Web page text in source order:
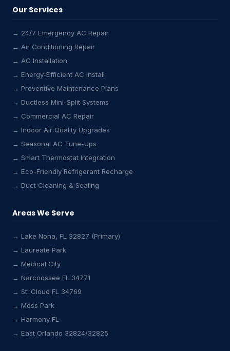
Our Services
→ 24/7 Emergency AC Repair
→ Air Conditioning Repair
→ AC Installation
→ Energy-Efficient AC Install
→ Preventive Maintenance Plans
→ Ductless Mini-Split Systems
→ Commercial AC Repair
→ Indoor Air Quality Upgrades
→ Seasonal AC Tune-Ups
→ Smart Thermostat Integration
→ Eco-Friendly Refrigerant Recharge
→ Duct Cleaning & Sealing
Areas We Serve
→ Lake Nona, FL 32827 (Primary)
→ Laureate Park
→ Medical City
→ Narcoossee FL 34771
→ St. Cloud FL 34769
→ Moss Park
→ Harmony FL
→ East Orlando 32824/32825
Lake Nona HVAC Assistant